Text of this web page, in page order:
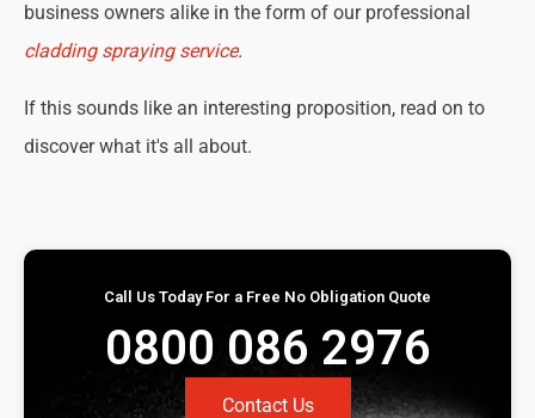
business owners alike in the form of our professional
cladding spraying service.
If this sounds like an interesting proposition, read on to
discover what it's all about.
Call Us Today For a Free No Obligation Quote
0800 086 2976
Contact Us